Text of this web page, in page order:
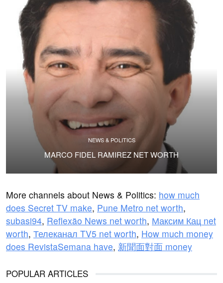
NEWS & POLITICS
MARCO FIDEL RAMIREZ NET WORTH
More channels about News & Politics: how much
does Secret TV make, Pune Metro net worth,
subasi94, Reflexão News net worth, Максим Кац net
worth, Телеканал TV5 net worth, How much money
does RevistaSemana have, 新聞面對面 money
POPULAR ARTICLES